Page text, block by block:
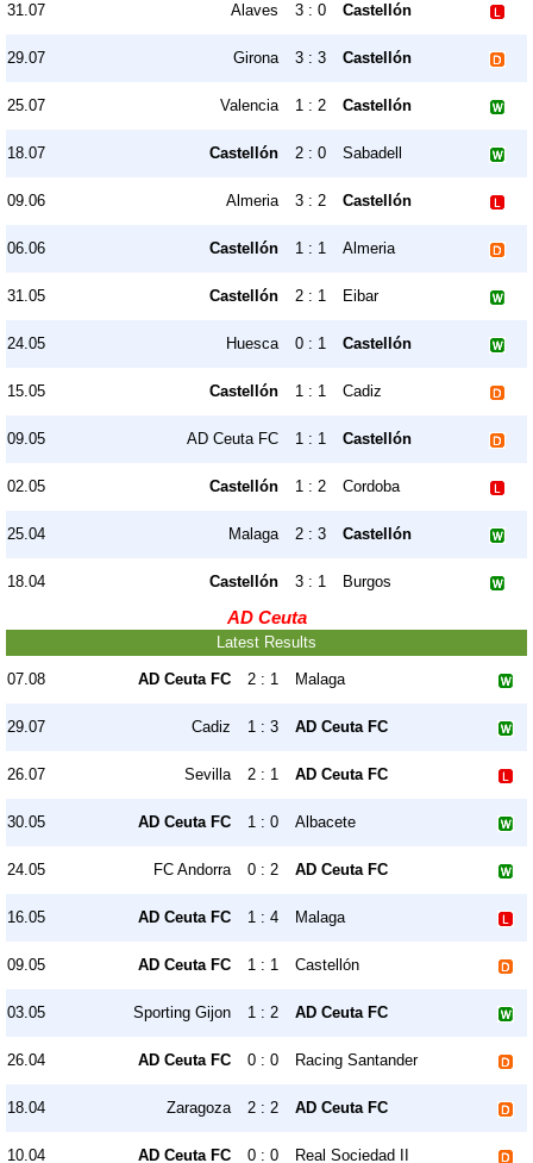
31.07 Alaves 3 : 0 Castellón
29.07 Girona 3 : 3 Castellón
25.07 Valencia 1 : 2 Castellón
18.07 Castellón 2 : 0 Sabadell
09.06 Almeria 3 : 2 Castellón
06.06 Castellón 1 : 1 Almeria
31.05 Castellón 2 : 1 Eibar
24.05 Huesca 0 : 1 Castellón
15.05 Castellón 1 : 1 Cadiz
09.05 AD Ceuta FC 1 : 1 Castellón
02.05 Castellón 1 : 2 Cordoba
25.04 Malaga 2 : 3 Castellón
18.04 Castellón 3 : 1 Burgos
AD Ceuta
Latest Results
07.08 AD Ceuta FC 2 : 1 Malaga
29.07 Cadiz 1 : 3 AD Ceuta FC
26.07 Sevilla 2 : 1 AD Ceuta FC
30.05 AD Ceuta FC 1 : 0 Albacete
24.05 FC Andorra 0 : 2 AD Ceuta FC
16.05 AD Ceuta FC 1 : 4 Malaga
09.05 AD Ceuta FC 1 : 1 Castellón
03.05 Sporting Gijon 1 : 2 AD Ceuta FC
26.04 AD Ceuta FC 0 : 0 Racing Santander
18.04 Zaragoza 2 : 2 AD Ceuta FC
10.04 AD Ceuta FC 0 : 0 Real Sociedad II